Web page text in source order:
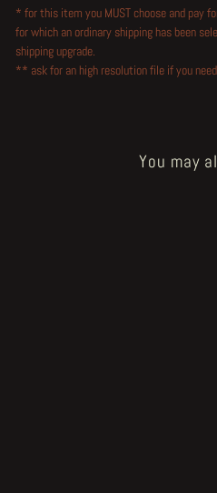
* for this item you MUST choose and pay
for which an ordinary shipping has been
shipping upgrade.
** ask for an high resolution file if you
You may